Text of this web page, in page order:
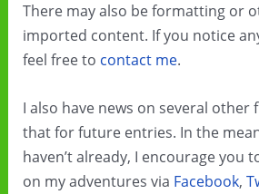
There may also be formatting or
imported content. If you notice
feel free to contact me.
I also have news on several other
that for future entries. In the
haven’t already, I encourage you
on my adventures via Facebook,